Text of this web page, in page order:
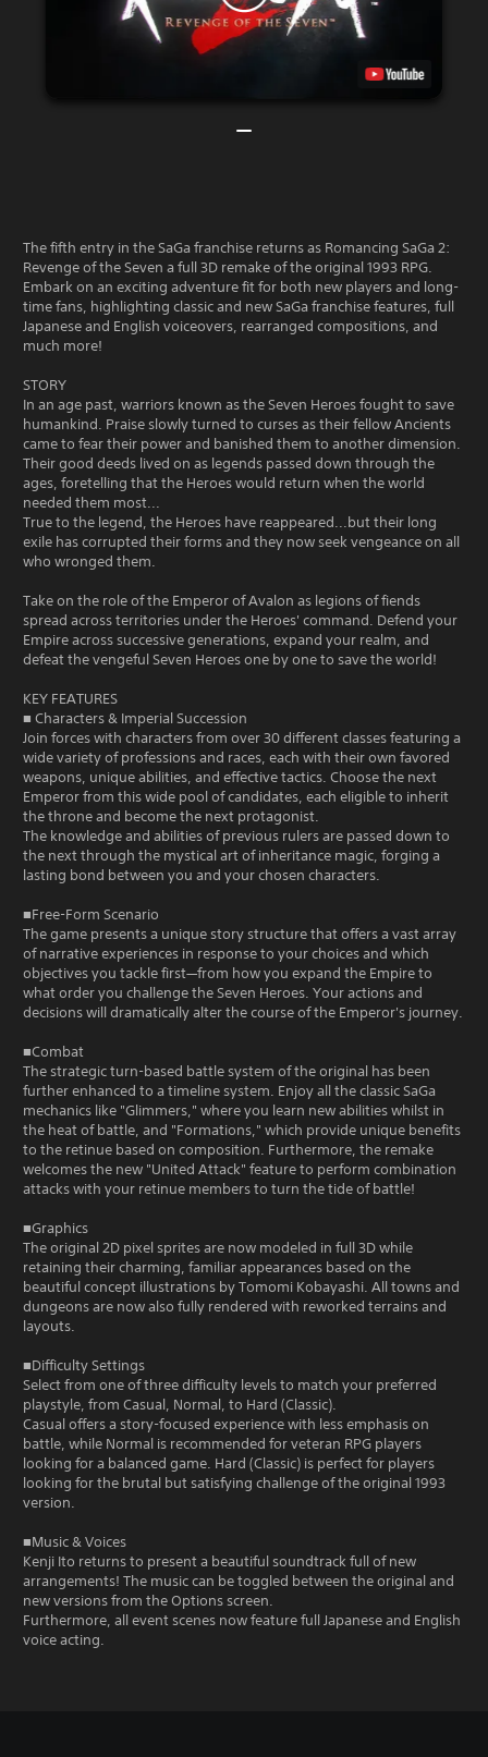
The fifth entry in the SaGa franchise returns as Romancing SaGa 2:
Revenge of the Seven a full 3D remake of the original 1993 RPG.
Embark on an exciting adventure fit for both new players and long-
time fans, highlighting classic and new SaGa franchise features, full
Japanese and English voiceovers, rearranged compositions, and
much more!
STORY
In an age past, warriors known as the Seven Heroes fought to save
humankind. Praise slowly turned to curses as their fellow Ancients
came to fear their power and banished them to another dimension.
Their good deeds lived on as legends passed down through the
ages, foretelling that the Heroes would return when the world
needed them most...
True to the legend, the Heroes have reappeared...but their long
exile has corrupted their forms and they now seek vengeance on all
who wronged them.
Take on the role of the Emperor of Avalon as legions of fiends
spread across territories under the Heroes' command. Defend your
Empire across successive generations, expand your realm, and
defeat the vengeful Seven Heroes one by one to save the world!
KEY FEATURES
■ Characters & Imperial Succession
Join forces with characters from over 30 different classes featuring a
wide variety of professions and races, each with their own favored
weapons, unique abilities, and effective tactics. Choose the next
Emperor from this wide pool of candidates, each eligible to inherit
the throne and become the next protagonist.
The knowledge and abilities of previous rulers are passed down to
the next through the mystical art of inheritance magic, forging a
lasting bond between you and your chosen characters.
■Free-Form Scenario
The game presents a unique story structure that offers a vast array
of narrative experiences in response to your choices and which
objectives you tackle first—from how you expand the Empire to
what order you challenge the Seven Heroes. Your actions and
decisions will dramatically alter the course of the Emperor's journey.
■Combat
The strategic turn-based battle system of the original has been
further enhanced to a timeline system. Enjoy all the classic SaGa
mechanics like "Glimmers," where you learn new abilities whilst in
the heat of battle, and "Formations," which provide unique benefits
to the retinue based on composition. Furthermore, the remake
welcomes the new "United Attack" feature to perform combination
attacks with your retinue members to turn the tide of battle!
■Graphics
The original 2D pixel sprites are now modeled in full 3D while
retaining their charming, familiar appearances based on the
beautiful concept illustrations by Tomomi Kobayashi. All towns and
dungeons are now also fully rendered with reworked terrains and
layouts.
■Difficulty Settings
Select from one of three difficulty levels to match your preferred
playstyle, from Casual, Normal, to Hard (Classic).
Casual offers a story-focused experience with less emphasis on
battle, while Normal is recommended for veteran RPG players
looking for a balanced game. Hard (Classic) is perfect for players
looking for the brutal but satisfying challenge of the original 1993
version.
■Music & Voices
Kenji Ito returns to present a beautiful soundtrack full of new
arrangements! The music can be toggled between the original and
new versions from the Options screen.
Furthermore, all event scenes now feature full Japanese and English
voice acting.